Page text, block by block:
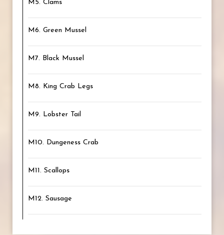
M5. Clams
M6. Green Mussel
M7. Black Mussel
M8. King Crab Legs
M9. Lobster Tail
M10. Dungeness Crab
M11. Scallops
M12. Sausage